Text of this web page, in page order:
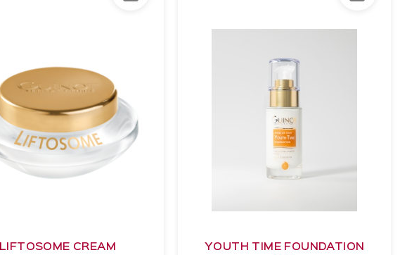
LIFTOSOME CREAM
YOUTH TIME FOUNDATION